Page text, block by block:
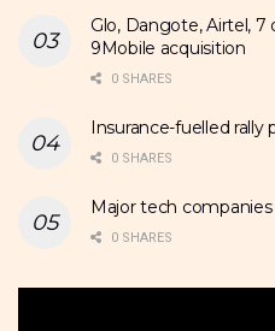
Glo, Dangote, Airtel,
9Mobile acquisition
0 SHARES
Insurance-fuelled rally
0 SHARES
Major tech
0 SHARES